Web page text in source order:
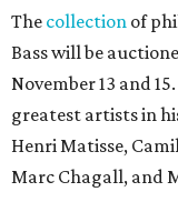
The collection of
Bass will be
November 13 and
greatest artists in
Henri Matisse,
Marc Chagall, and